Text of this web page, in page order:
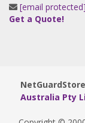
[email protected]
Get a Quote!
Australia Pty